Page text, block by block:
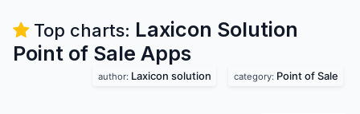
Top charts: Laxicon Solution
Point of Sale Apps
author: Laxicon solution category: Point of Sale